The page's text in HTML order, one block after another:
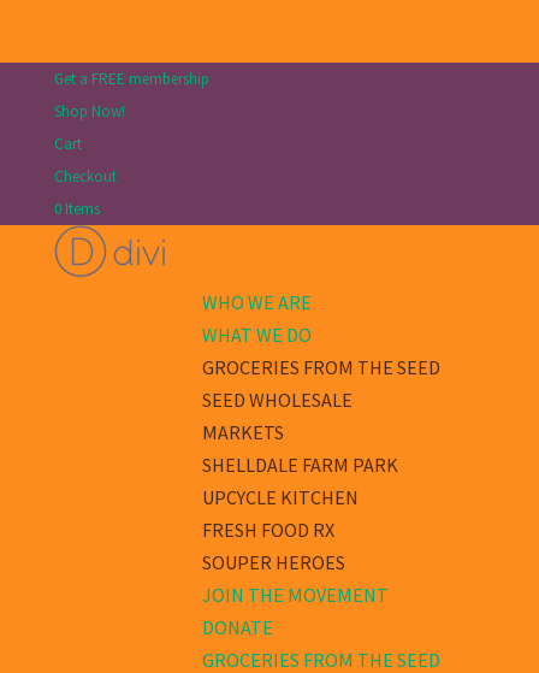
Get a FREE membership
Shop Now!
Cart
Checkout
0 Items
WHO WE ARE
WHAT WE DO
GROCERIES FROM THE SEED
SEED WHOLESALE
MARKETS
SHELLDALE FARM PARK
UPCYCLE KITCHEN
FRESH FOOD RX
SOUPER HEROES
JOIN THE MOVEMENT
DONATE
GROCERIES FROM THE SEED